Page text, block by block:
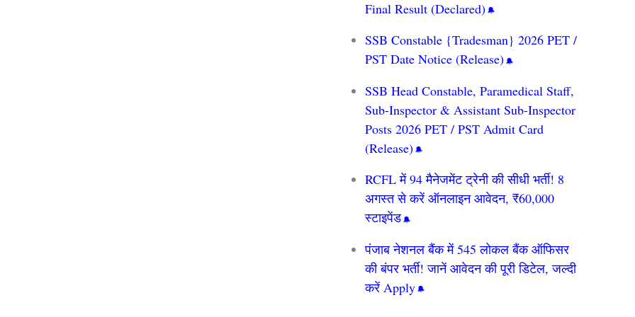
Final Result (Declared)
SSB Constable {Tradesman} 2026 PET /
PST Date Notice (Release)
SSB Head Constable, Paramedical Staff,
Sub-Inspector & Assistant Sub-Inspector
Posts 2026 PET / PST Admit Card
(Release)
RCFL में 94 मैनेजमेंट ट्रेनी की सीधी भर्ती! 8
अगस्त से करें ऑनलाइन आवेदन, ₹60,000
स्टाइपेंड
पंजाब नेशनल बैंक में 545 लोकल बैंक ऑफिसर
की बंपर भर्ती! जानें आवेदन की पूरी डिटेल, जल्दी
करें Apply